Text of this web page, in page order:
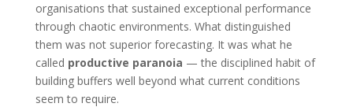
organisations that sustained exceptional performance
through chaotic environments. What distinguished
them was not superior forecasting. It was what he
called productive paranoia — the disciplined habit of
building buffers well beyond what current conditions
seem to require.